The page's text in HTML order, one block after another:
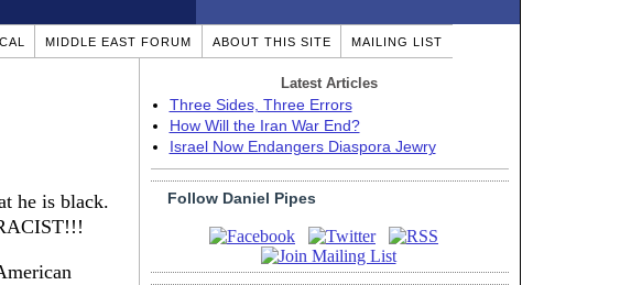
MIDDLE EAST FORUM ABOUT THIS SITE MAILING LIST
he is black.
Latest Articles
Three Sides, Three Errors
How Will the Iran War End?
Israel Now Endangers Diaspora Jewry
Follow Daniel Pipes